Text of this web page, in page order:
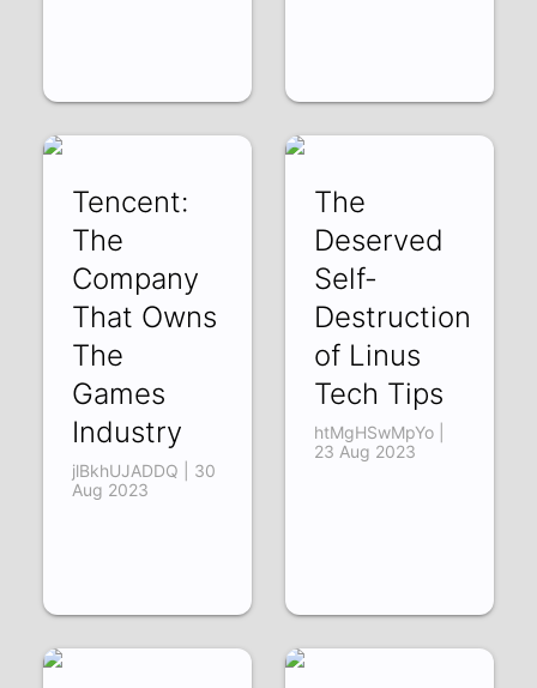
Tencent:
The
Company
That Owns
The
Games
Industry
jlBkhUJADDQ | 30
Aug 2023
The
Deserved
Self-
Destruction
of Linus
Tech Tips
htMgHSwMpYo |
23 Aug 2023